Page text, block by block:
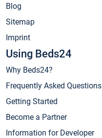
Blog
Sitemap
Imprint
Using Beds24
Why Beds24?
Frequently Asked Questions
Getting Started
Become a Partner
Information for Developer